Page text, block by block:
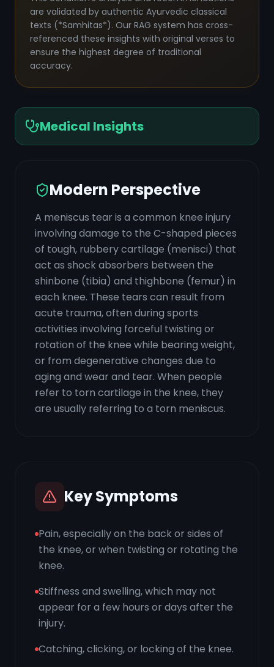
are validated by authentic Ayurvedic classical
texts (*Samhitas*). Our RAG system has cross-
referenced these insights with original verses to
ensure the highest degree of traditional
accuracy.
Medical Insights
Modern Perspective
A meniscus tear is a common knee injury
involving damage to the C-shaped pieces
of tough, rubbery cartilage (menisci) that
act as shock absorbers between the
shinbone (tibia) and thighbone (femur) in
each knee. These tears can result from
acute trauma, often during sports
activities involving forceful twisting or
rotation of the knee while bearing weight,
or from degenerative changes due to
aging and wear and tear. When people
refer to torn cartilage in the knee, they
are usually referring to a torn meniscus.
Key Symptoms
Pain, especially on the back or sides of
the knee, or when twisting or rotating the
knee.
Stiffness and swelling, which may not
appear for a few hours or days after the
injury.
Catching, clicking, or locking of the knee.